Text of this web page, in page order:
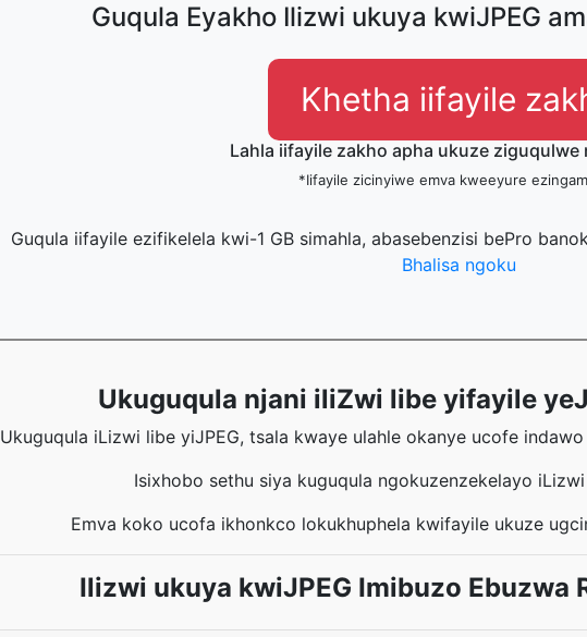
Guqula Eyakho Ilizwi ukuya kwiJPEG
Khetha iifayile
Lahla iifayile zakho apha ukuze ziguqulwe
*Iifayile zicinyiwe emva kweeyure
Guqula iifayile ezifikelela kwi-1 GB simahla, abasebenzisi bePro
Bhalisa ngoku
Ukuguqula njani iliZwi libe yifayile
Ukuguqula iLizwi libe yiJPEG, tsala kwaye ulahle okanye ucofe
Isixhobo sethu siya kuguqula ngokuzenzekelayo
Emva koko ucofa ikhonkco lokukhuphela kwifayile ukuze
Ilizwi ukuya kwiJPEG Imibuzo Ebuzwa